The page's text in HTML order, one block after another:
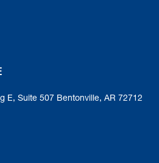
E, Suite 507 Bentonville, AR 72712